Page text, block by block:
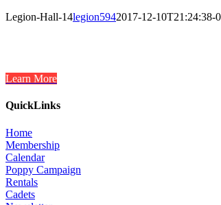
Legion-Hall-14legion5942017-12-10T21:24:38-
Learn More
QuickLinks
Home
Membership
Calendar
Poppy Campaign
Rentals
Cadets